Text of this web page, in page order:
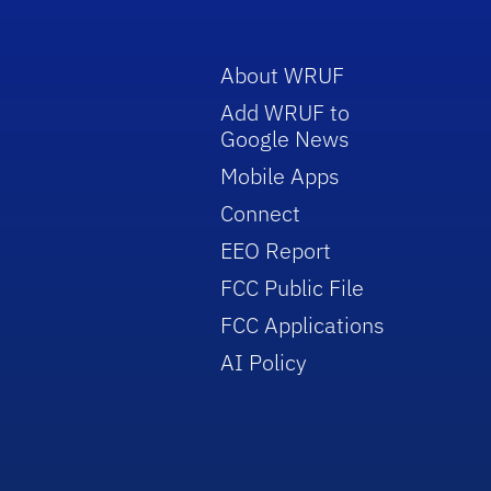
About WRUF
Add WRUF to
Google News
Mobile Apps
Connect
EEO Report
FCC Public File
FCC Applications
AI Policy